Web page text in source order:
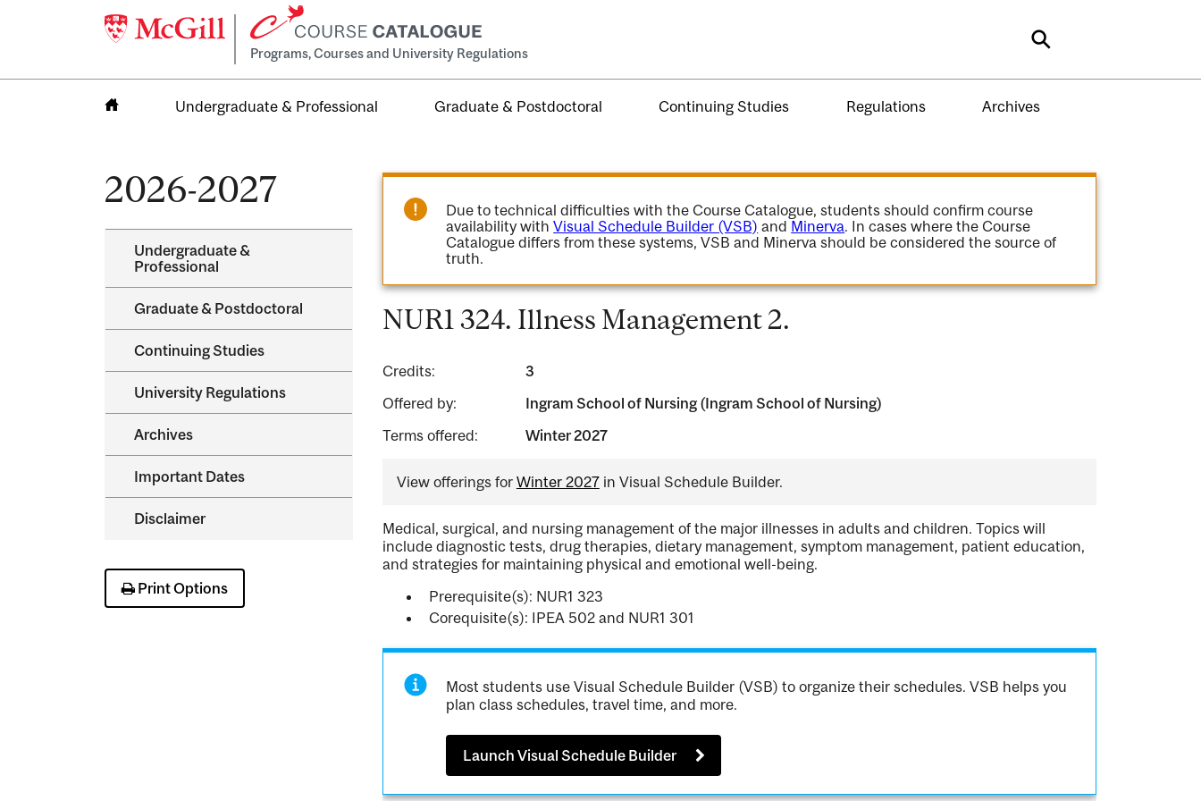
Programs, Courses and University Regulations Search
Undergraduate & Professional Graduate & Postdoctoral Continuing Studies Regulations Archives
2026-2027
Undergraduate &​
Professional
Graduate &​ Postdoctoral
Continuing Studies
University Regulations
Archives
Important Dates
Disclaimer
Print Options
Due to technical difficulties with the Course Catalogue, students should confirm course
availability withVisual Schedule Builder (VSB) and Minerva. In cases where the Course
Catalogue differs from these systems, VSB and Minerva should be considered the source of
truth.
NUR1 324. Illness Management 2.
Credits:
3
Offered by:
Ingram School of Nursing (Ingram School of Nursing)
Terms offered:
Winter 2027
View offerings for Winter 2027in Visual Schedule Builder.
Medical, surgical, and nursing management of the major illnesses in adults and children. Topics will
include diagnostic tests, drug therapies, dietary management, symptom management, patient education,
and strategies for maintaining physical and emotional well-being.
Prerequisite(s): NUR1 323
Corequisite(s): IPEA 502 and NUR1 301
Most students use Visual Schedule Builder (VSB) to organize their schedules. VSB helps you
plan class schedules, travel time, and more.
Launch Visual Schedule Builder